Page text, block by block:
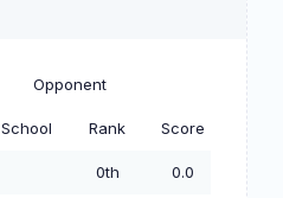
Opponent
School Rank Score
0th 0.0